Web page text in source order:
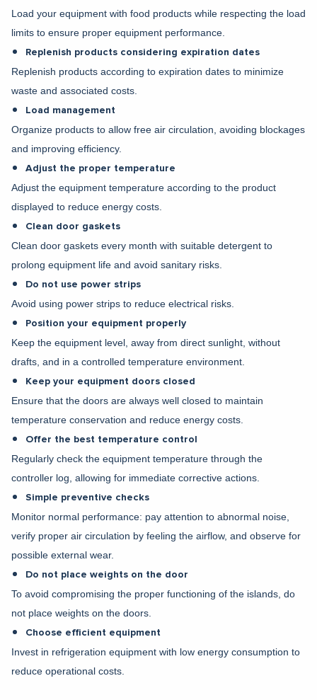
Load your equipment with food products while respecting the load
limits to ensure proper equipment performance.
Replenish products considering expiration dates
Replenish products according to expiration dates to minimize
waste and associated costs.
Load management
Organize products to allow free air circulation, avoiding blockages
and improving efficiency.
Adjust the proper temperature
Adjust the equipment temperature according to the product
displayed to reduce energy costs.
Clean door gaskets
Clean door gaskets every month with suitable detergent to
prolong equipment life and avoid sanitary risks.
Do not use power strips
Avoid using power strips to reduce electrical risks.
Position your equipment properly
Keep the equipment level, away from direct sunlight, without
drafts, and in a controlled temperature environment.
Keep your equipment doors closed
Ensure that the doors are always well closed to maintain
temperature conservation and reduce energy costs.
Offer the best temperature control
Regularly check the equipment temperature through the
controller log, allowing for immediate corrective actions.
Simple preventive checks
Monitor normal performance: pay attention to abnormal noise,
verify proper air circulation by feeling the airflow, and observe for
possible external wear.
Do not place weights on the door
To avoid compromising the proper functioning of the islands, do
not place weights on the doors.
Choose efficient equipment
Invest in refrigeration equipment with low energy consumption to
reduce operational costs.